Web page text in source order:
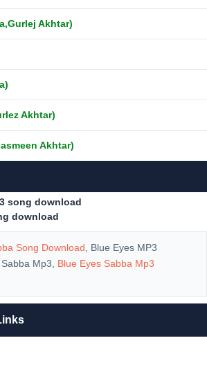
Akhtar)
Akhtar)
Akhtar)
song download
download
Song Download , Blue Eyes MP3
Mp3, Blue Eyes Sabba Mp3